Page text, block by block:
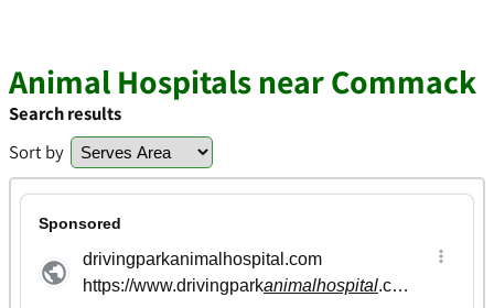
Animal Hospitals near Commack
Search results
Sort by